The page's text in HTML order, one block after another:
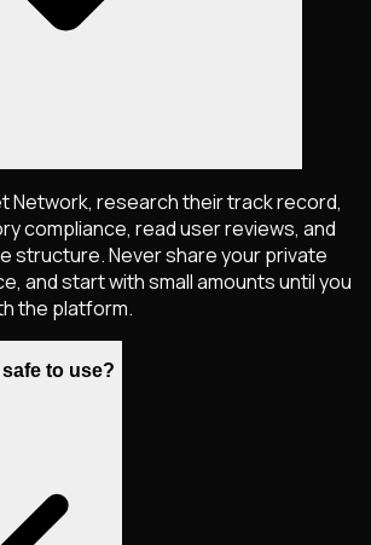
Network, research their track record,
compliance, read user reviews, and
structure. Never share your private
and start with small amounts until you
the platform.
to use?